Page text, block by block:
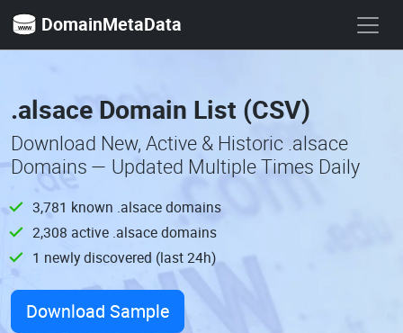
DomainMetaData
.alsace Domain List (CSV)
Download New, Active & Historic .alsace
Domains — Updated Multiple Times Daily
3,781 known .alsace domains
2,308 active .alsace domains
1 newly discovered (last 24h)
Download Sample